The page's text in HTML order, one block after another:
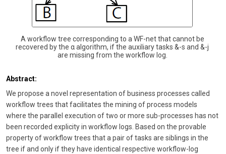
A workflow tree corresponding to a WF-net that cannot be
recovered by the α algorithm, if the auxiliary tasks &-s and &-j
are missing from the workflow log.
Abstract:
We propose a novel representation of business processes called
workflow trees that facilitates the mining of process models
where the parallel execution of two or more sub-processes has not
been recorded explicity in workflow logs. Based on the provable
property of workflow trees that a pair of tasks are siblings in the
tree if and only if they have identical respective workflow-log